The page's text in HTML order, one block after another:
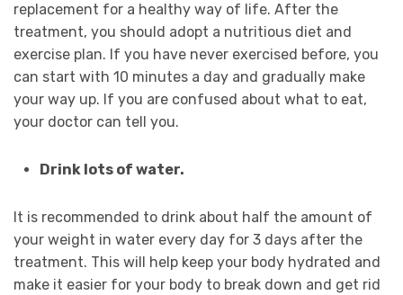
replacement for a healthy way of life. After the
treatment, you should adopt a nutritious diet and
exercise plan. If you have never exercised before, you
can start with 10 minutes a day and gradually make
your way up. If you are confused about what to eat,
your doctor can tell you.
Drink lots of water.
It is recommended to drink about half the amount of
your weight in water every day for 3 days after the
treatment. This will help keep your body hydrated and
make it easier for your body to break down and get rid